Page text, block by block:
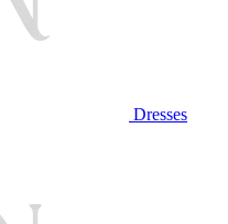
Dresses